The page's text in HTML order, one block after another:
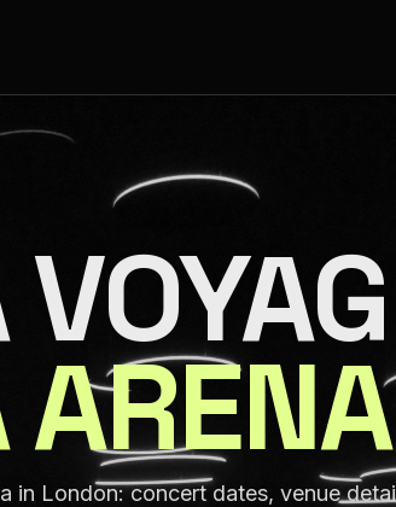
in London: concert dates, venue